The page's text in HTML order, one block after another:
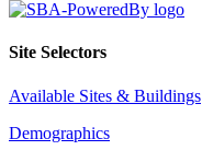
Site Selectors
Available Sites & Buildings
Demographics